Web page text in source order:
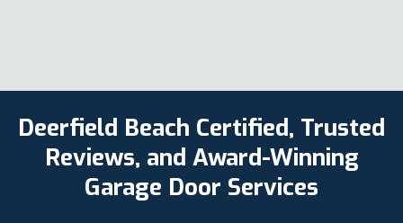
Deerfield Beach Certified, Trusted
Reviews, and Award-Winning
Garage Door Services